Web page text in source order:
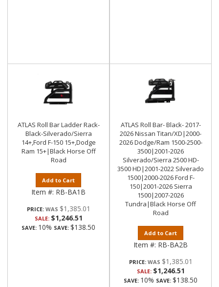
ATLAS Roll Bar Ladder Rack-
Black-Silverado/Sierra
14+,Ford F-150 15+,Dodge
Ram 15+|Black Horse Off
Road
Add to Cart
Item #: RB-BA1B
PRICE: $1,385.01
SALE: $1,246.51
SAVE: 10% SAVE: $138.50
ATLAS Roll Bar- Black- 2017-
2026 Nissan Titan/XD|2000-
2026 Dodge/Ram 1500-2500-
3500|2001-2026
Silverado/Sierra 2500 HD-
3500 HD|2001-2022 Silverado
1500|2000-2026 Ford F-
150|2001-2026 Sierra
1500|2007-2026
Tundra|Black Horse Off
Road
Add to Cart
Item #: RB-BA2B
PRICE: $1,385.01
SALE: $1,246.51
SAVE: 10% SAVE: $138.50